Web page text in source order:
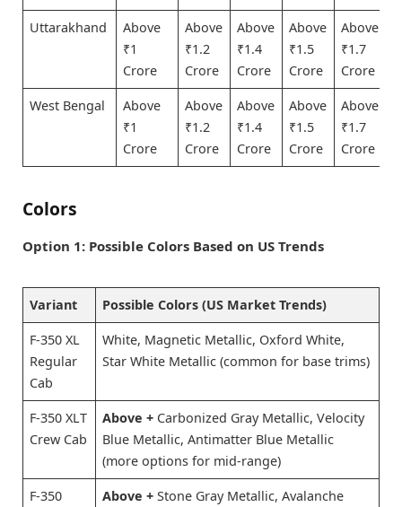
Uttarakhand
Above
₹1
Crore
Above
₹1.2
Crore
Above
₹1.4
Crore
Above
₹1.5
Crore
Above
₹1.7
Crore
West Bengal
Above
₹1
Crore
Above
₹1.2
Crore
Above
₹1.4
Crore
Above
₹1.5
Crore
Above
₹1.7
Crore
Colors
Option 1: Possible Colors Based on US Trends
Variant Possible Colors (US Market Trends)
F-350 XL
Regular
Cab
White, Magnetic Metallic, Oxford White,
Star White Metallic (common for base trims)
F-350 XLT
Crew Cab
Above + Carbonized Gray Metallic, Velocity
Blue Metallic, Antimatter Blue Metallic
(more options for mid-range)
F-350
Above + Stone Gray Metallic, Avalanche